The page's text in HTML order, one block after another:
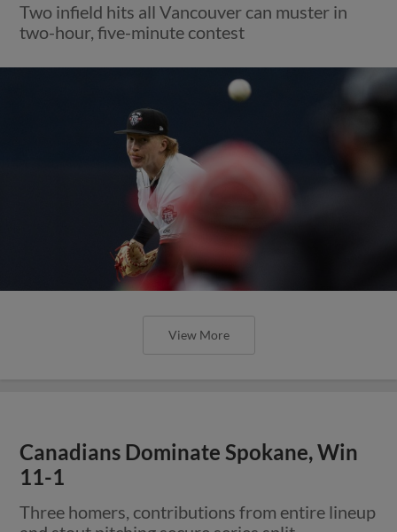
Two infield hits all Vancouver can muster in
two-hour, five-minute contest
View More
Canadians Dominate Spokane, Win
11-1
Three homers, contributions from entire lineup